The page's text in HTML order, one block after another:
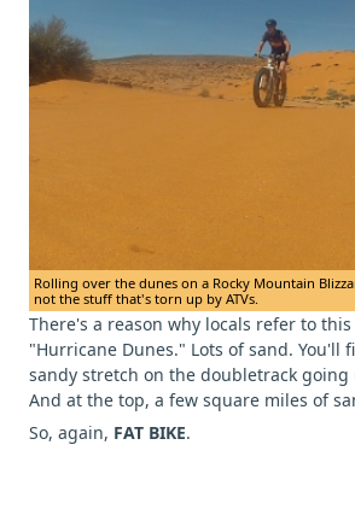
Rolling over the dunes on a Rocky Mountain
not the stuff that's torn up by ATVs.
There's a reason why locals refer to
"Hurricane Dunes." Lots of sand. You'll
sandy stretch on the doubletrack going
And at the top, a few square miles of
So, again, FAT BIKE.